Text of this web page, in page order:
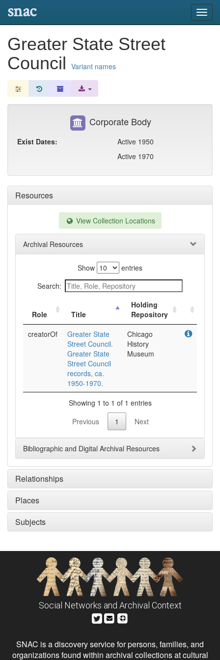
snac
Greater State Street
Council Variant names
Resources
View Collection Locations
Archival Resources
Show
entries
Search:
Role Title
Holding
Repository
creatorOf
Greater State
Street Council.
Greater State
Street Council
records, ca.
1950-1970.
Chicago
History
Museum
Showing 1 to 1 of 1 entries
Previous
1 Next
Bibliographic and Digital Archival Resources
Relationships
Places
Subjects
Corporate Body
Exist Dates:
Active 1950
Active 1970
Social Networks and Archival Context
SNAC is a discovery service for persons, families, and
organizations found within archival collections at cultural